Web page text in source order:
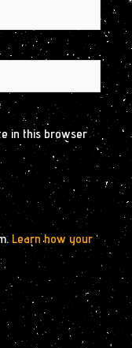
in this browser
Learn how your